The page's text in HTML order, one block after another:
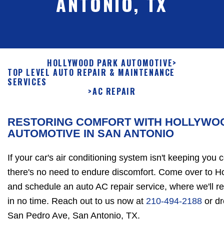
HOLLYWOOD PARK AUTOMOTIVE>
TOP LEVEL AUTO REPAIR & MAINTENANCE
SERVICES
>AC REPAIR
RESTORING COMFORT WITH
AUTOMOTIVE IN SAN ANTONIO
If your car's air conditioning system isn't keeping you
there's no need to endure discomfort. Come over to
and schedule an auto AC repair service, where we'll
in no time. Reach out to us now at 210-494-2188 or
San Pedro Ave, San Antonio, TX.